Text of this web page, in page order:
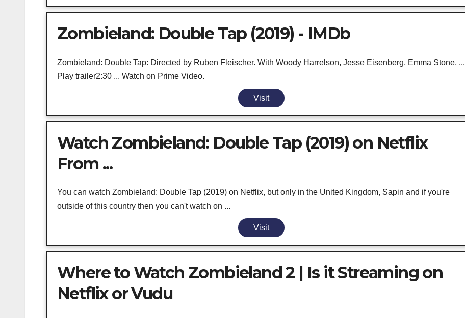
Zombieland: Double Tap (2019) - IMDb
Zombieland: Double Tap: Directed by Ruben Fleischer. With Woody Harrelson, Jesse Eisenberg, Emma Stone, ...
Play trailer2:30 ... Watch on Prime Video.
Visit
Watch Zombieland: Double Tap (2019) on Netflix
From ...
You can watch Zombieland: Double Tap (2019) on Netflix, but only in the United Kingdom, Sapin and if you're
outside of this country then you can't watch on ...
Visit
Where to Watch Zombieland 2 | Is it Streaming on
Netflix or Vudu